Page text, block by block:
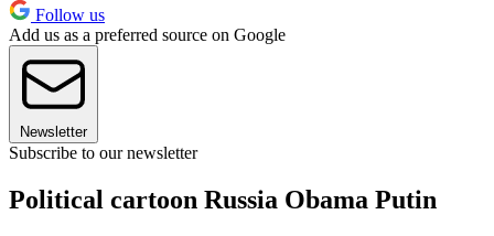
Follow us
Add us as a preferred source on Google
Newsletter
Subscribe to our newsletter
Political cartoon Russia Obama Putin